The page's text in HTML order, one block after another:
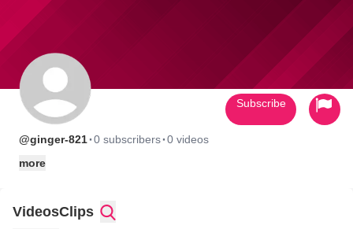
@ginger-821·0 subscribers·0 videos
more
Subscribe
VideosClips